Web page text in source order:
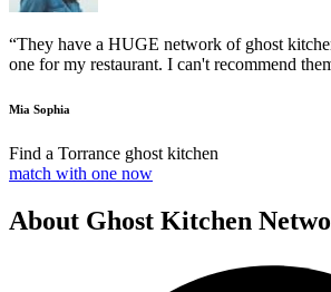
“They have a HUGE network of ghost
one for my restaurant. I can't recommend
Mia Sophia
Find a Torrance ghost kitchen
match with one now
About Ghost Kitchen